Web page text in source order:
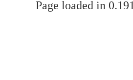
Page loaded in